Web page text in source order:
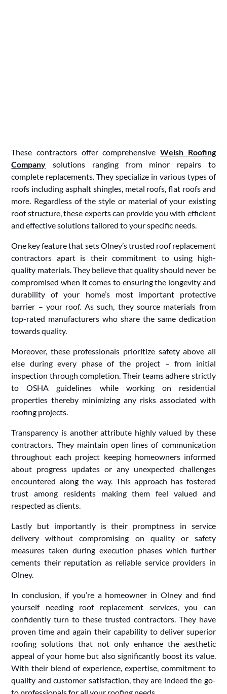
These contractors offer comprehensive Welsh Roofing
Company solutions ranging from minor repairs to
complete replacements. They specialize in various types of
roofs including asphalt shingles, metal roofs, flat roofs and
more. Regardless of the style or material of your existing
roof structure, these experts can provide you with efficient
and effective solutions tailored to your specific needs.
One key feature that sets Olney’s trusted roof replacement
contractors apart is their commitment to using high-
quality materials. They believe that quality should never be
compromised when it comes to ensuring the longevity and
durability of your home’s most important protective
barrier – your roof. As such, they source materials from
top-rated manufacturers who share the same dedication
towards quality.
Moreover, these professionals prioritize safety above all
else during every phase of the project – from initial
inspection through completion. Their teams adhere strictly
to OSHA guidelines while working on residential
properties thereby minimizing any risks associated with
roofing projects.
Transparency is another attribute highly valued by these
contractors. They maintain open lines of communication
throughout each project keeping homeowners informed
about progress updates or any unexpected challenges
encountered along the way. This approach has fostered
trust among residents making them feel valued and
respected as clients.
Lastly but importantly is their promptness in service
delivery without compromising on quality or safety
measures taken during execution phases which further
cements their reputation as reliable service providers in
Olney.
In conclusion, if you’re a homeowner in Olney and find
yourself needing roof replacement services, you can
confidently turn to these trusted contractors. They have
proven time and again their capability to deliver superior
roofing solutions that not only enhance the aesthetic
appeal of your home but also significantly boost its value.
With their blend of experience, expertise, commitment to
quality and customer satisfaction, they are indeed the go-